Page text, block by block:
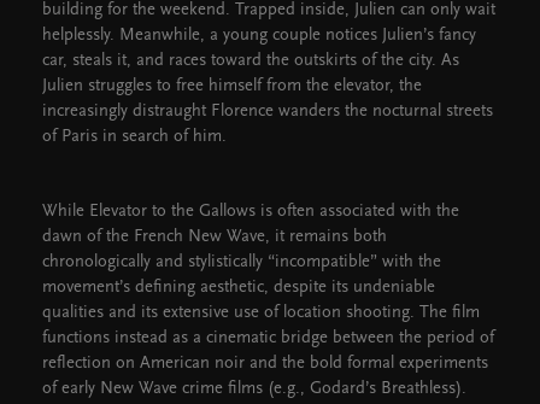
building for the weekend. Trapped inside, Julien can only wait
helplessly. Meanwhile, a young couple notices Julien’s fancy
car, steals it, and races toward the outskirts of the city. As
Julien struggles to free himself from the elevator, the
increasingly distraught Florence wanders the nocturnal streets
of Paris in search of him.
While Elevator to the Gallows is often associated with the
dawn of the French New Wave, it remains both
chronologically and stylistically “incompatible” with the
movement’s defining aesthetic, despite its undeniable
qualities and its extensive use of location shooting. The film
functions instead as a cinematic bridge between the period of
reflection on American noir and the bold formal experiments
of early New Wave crime films (e.g., Godard’s Breathless).